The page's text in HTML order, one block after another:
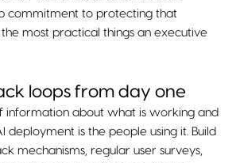
commitment to protecting that
most practical things an executive
loops from day one
information about what is working and
deployment is the people using it. Build
mechanisms, regular user surveys,